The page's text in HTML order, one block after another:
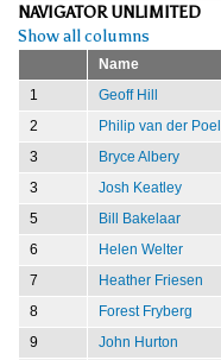
NAVIGATOR UNLIMITED
Show all columns
Name
1
Geoff Hill
2
Philip van der Poel
3
Bryce Albery
3
Josh Keatley
5
Bill Bakelaar
6
Helen Welter
7
Heather Friesen
8
Forest Fryberg
9
John Hurton